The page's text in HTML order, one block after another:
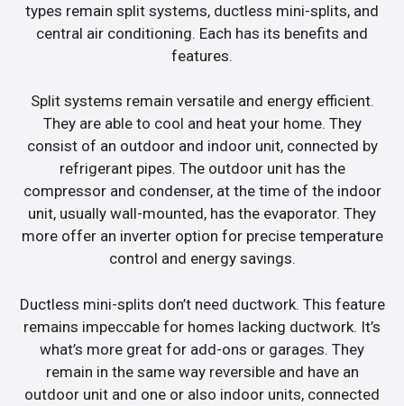
types remain split systems, ductless mini-splits, and
central air conditioning. Each has its benefits and
features.
Split systems remain versatile and energy efficient.
They are able to cool and heat your home. They
consist of an outdoor and indoor unit, connected by
refrigerant pipes. The outdoor unit has the
compressor and condenser, at the time of the indoor
unit, usually wall-mounted, has the evaporator. They
more offer an inverter option for precise temperature
control and energy savings.
Ductless mini-splits don’t need ductwork. This feature
remains impeccable for homes lacking ductwork. It’s
what’s more great for add-ons or garages. They
remain in the same way reversible and have an
outdoor unit and one or also indoor units, connected